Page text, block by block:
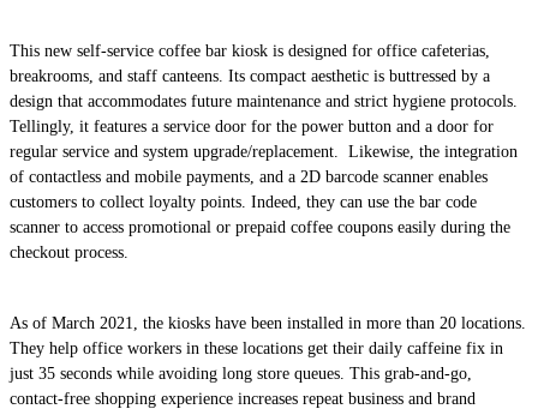
This new self-service coffee bar kiosk is designed for office cafeterias,
breakrooms, and staff canteens. Its compact aesthetic is buttressed by a
design that accommodates future maintenance and strict hygiene protocols.
Tellingly, it features a service door for the power button and a door for
regular service and system upgrade/replacement. Likewise, the integration
of contactless and mobile payments, and a 2D barcode scanner enables
customers to collect loyalty points. Indeed, they can use the bar code
scanner to access promotional or prepaid coffee coupons easily during the
checkout process.
As of March 2021, the kiosks have been installed in more than 20 locations.
They help office workers in these locations get their daily caffeine fix in
just 35 seconds while avoiding long store queues. This grab-and-go,
contact-free shopping experience increases repeat business and brand